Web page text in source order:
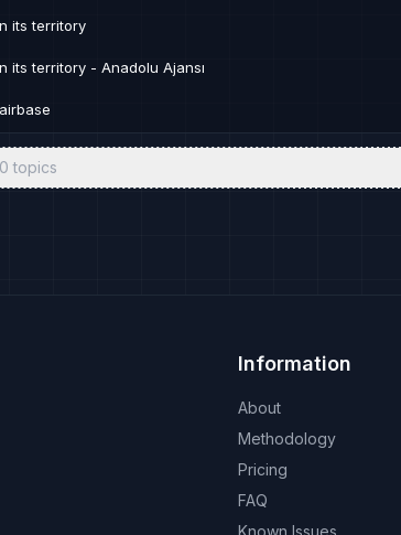
its territory
its territory - Anadolu Ajansı
topics
Information
About
Methodology
Pricing
FAQ
Known Issues